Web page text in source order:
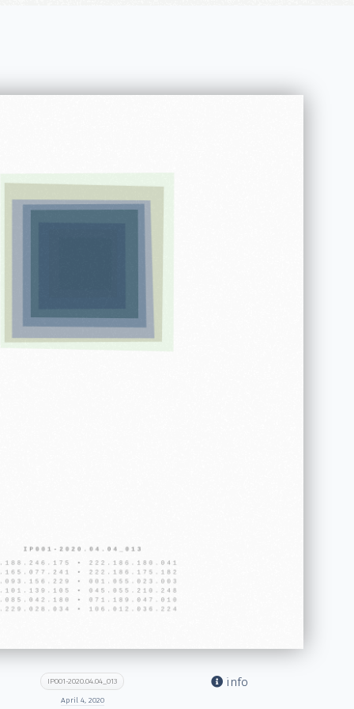
info
IP001-2020.04.04_013
April 4, 2020